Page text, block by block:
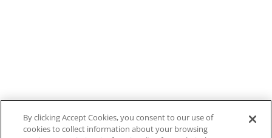
By clicking Accept Cookies, you consent to our use of
cookies to collect information about your browsing